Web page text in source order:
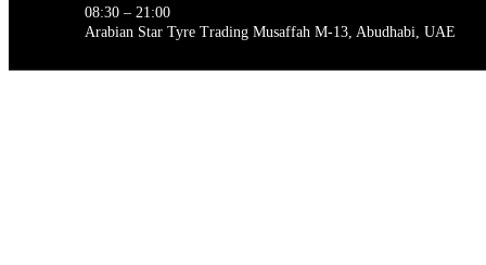
08:30 – 21:00
Arabian Star Tyre Trading Musaffah M-13, Abudhabi, UAE